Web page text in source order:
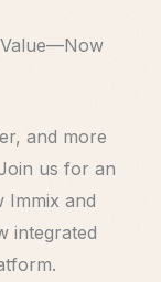
and more
us for an
Immix and
integrated